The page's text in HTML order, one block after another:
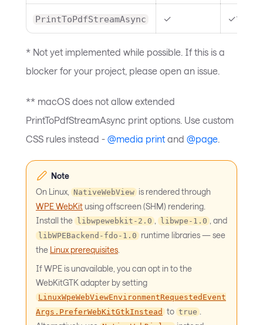
PrintToPdfStreamAsync ✓ ✓**
* Not yet implemented while possible. If this is a
blocker for your project, please open an issue.
** macOS does not allow extended
PrintToPdfStreamAsync print options. Use custom
CSS rules instead - @media print and @page.
Note
On Linux,
NativeWebView is rendered through
WPE WebKit using offscreen (SHM) rendering.
Install the
libwpewebkit-2.0 libwpe-1.0 , and
libWPEBackend-fdo-1.0 runtime libraries — see
the Linux prerequisites
If WPE is unavailable, you can opt in to the
WebKitGTK adapter by setting
LinuxWpeWebViewEnvironmentRequestedEvent
Args.PreferWebKitGtkInstead to true